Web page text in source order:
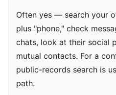
Often yes — search your
plus "phone," check
chats, look at their social
mutual contacts. For a
public-records search is
path.